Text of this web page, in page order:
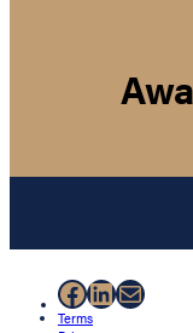
Facebook
LinkedIn
Mail
Terms